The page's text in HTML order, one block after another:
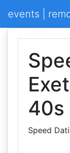
events |
40s
Speed